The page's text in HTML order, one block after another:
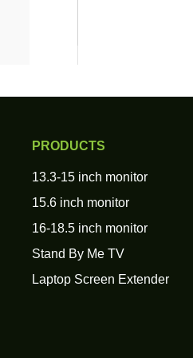
PRODUCTS
13.3-15 inch monitor
15.6 inch monitor
16-18.5 inch monitor
Stand By Me TV
Laptop Screen Extender